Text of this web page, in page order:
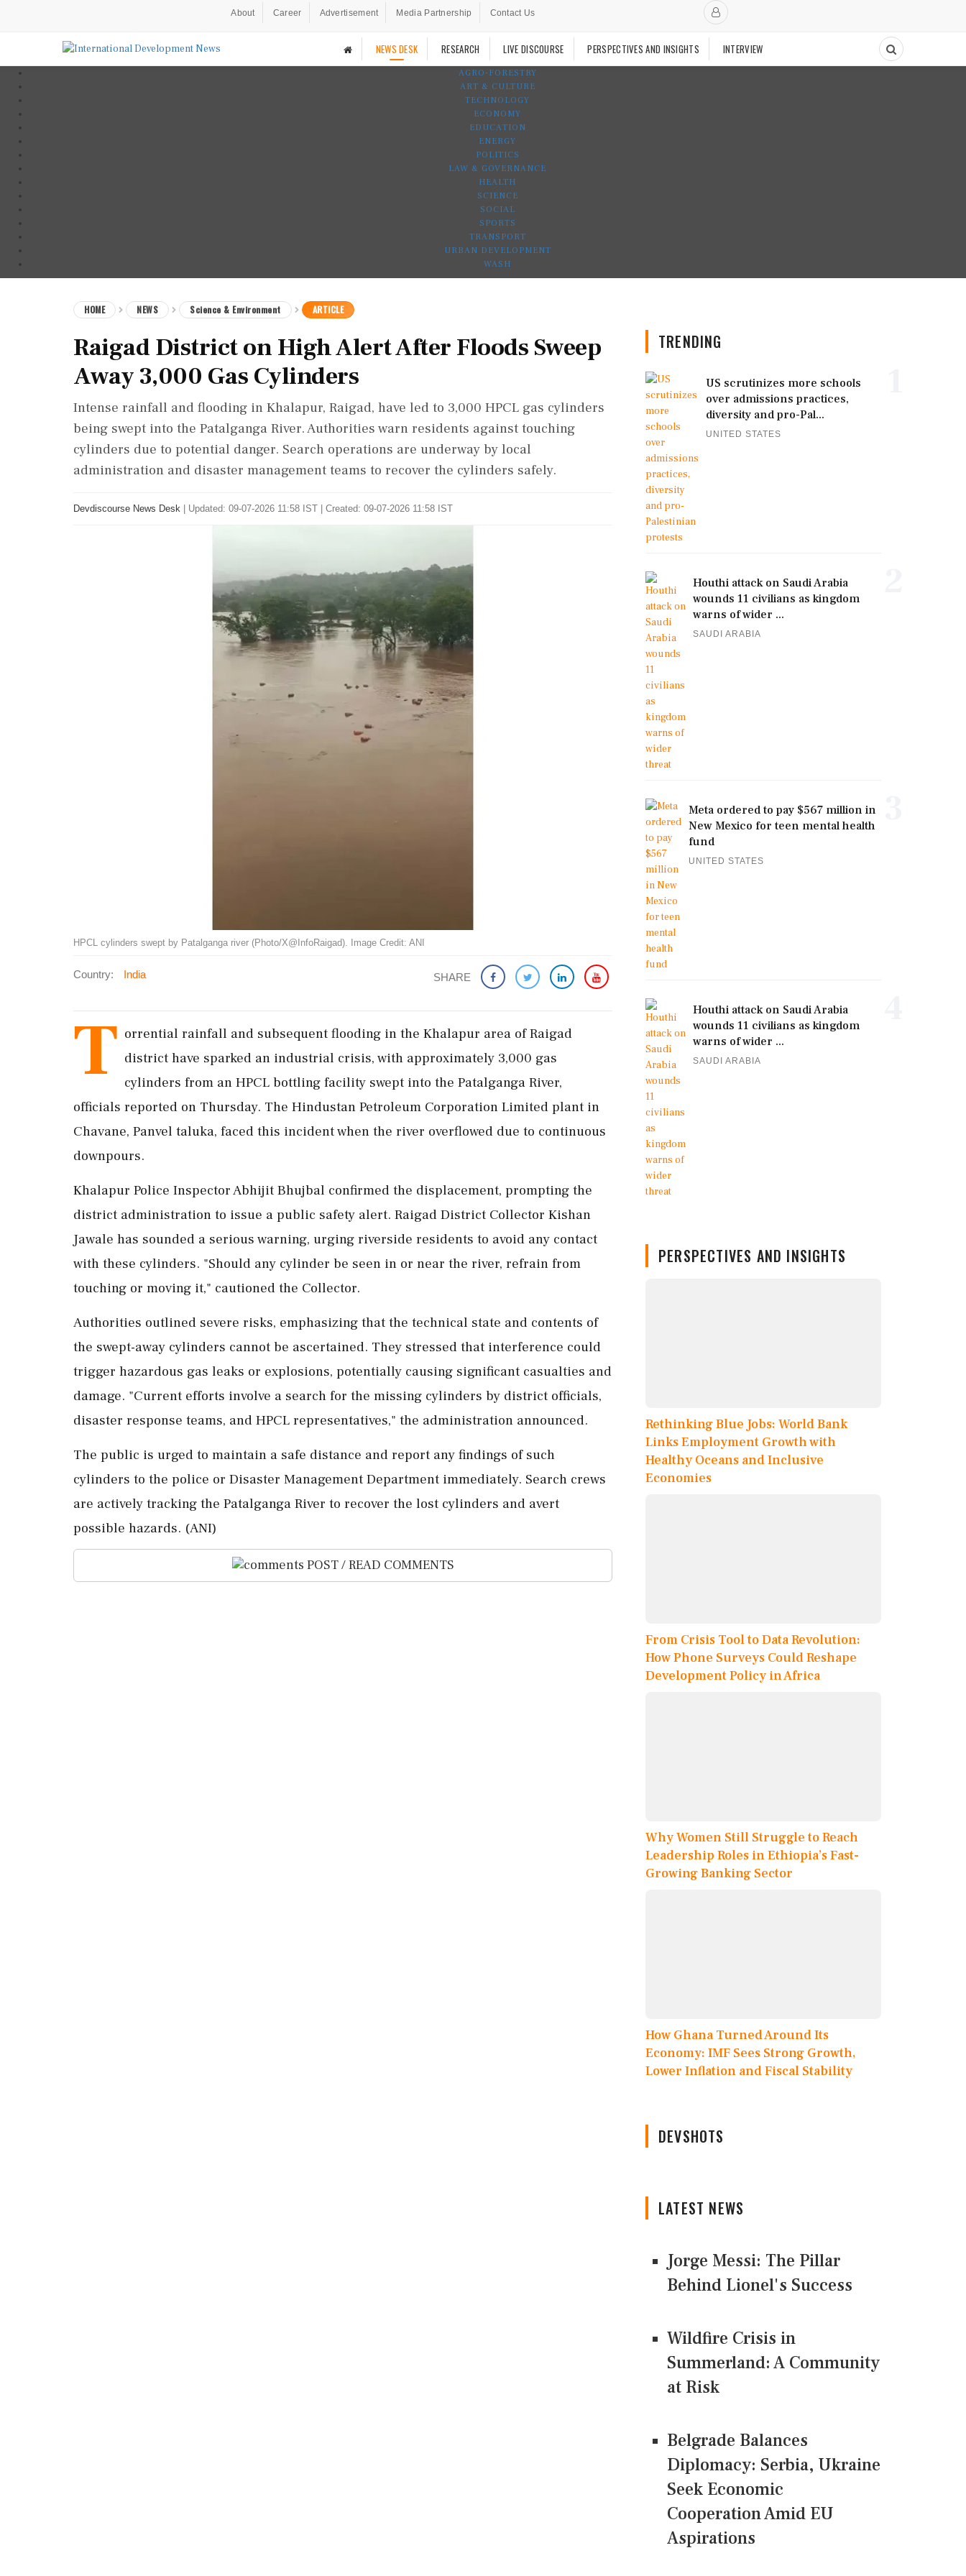
About Career Advertisement Media Partnership Contact Us
NEWS DESK RESEARCH LIVE DISCOURSE PERSPECTIVES AND INSIGHTS INTERVIEW
AGRO-FORESTRY
ART & CULTURE
TECHNOLOGY
ECONOMY
EDUCATION
ENERGY
POLITICS
LAW & GOVERNANCE
HEALTH
SCIENCE
SOCIAL
SPORTS
TRANSPORT
URBAN DEVELOPMENT
WASH
HOME NEWS Science & Environment ARTICLE
Raigad District on High Alert After Floods Sweep
Away 3,000 Gas Cylinders
Intense rainfall and flooding in Khalapur, Raigad, have led to 3,000 HPCL gas cylinders
being swept into the Patalganga River. Authorities warn residents against touching
cylinders due to potential danger. Search operations are underway by local
administration and disaster management teams to recover the cylinders safely.
Devdiscourse News Desk Updated: 09-07-2026 11:58 IST | Created: 09-07-2026 11:58 IST
HPCL cylinders swept by Patalganga river (Photo/X@InfoRaigad). Image Credit: ANI
Country: India SHARE
T orrential rainfall and subsequent flooding in the Khalapur area of Raigad
district have sparked an industrial crisis, with approximately 3,000 gas
cylinders from an HPCL bottling facility swept into the Patalganga River,
officials reported on Thursday. The Hindustan Petroleum Corporation Limited plant in
Chavane, Panvel taluka, faced this incident when the river overflowed due to continuous
downpours.
Khalapur Police Inspector Abhijit Bhujbal confirmed the displacement, prompting the
district administration to issue a public safety alert. Raigad District Collector Kishan
Jawale has sounded a serious warning, urging riverside residents to avoid any contact
with these cylinders. "Should any cylinder be seen in or near the river, refrain from
touching or moving it," cautioned the Collector.
Authorities outlined severe risks, emphasizing that the technical state and contents of
the swept-away cylinders cannot be ascertained. They stressed that interference could
trigger hazardous gas leaks or explosions, potentially causing significant casualties and
damage. "Current efforts involve a search for the missing cylinders by district officials,
disaster response teams, and HPCL representatives," the administration announced.
The public is urged to maintain a safe distance and report any findings of such
cylinders to the police or Disaster Management Department immediately. Search crews
are actively tracking the Patalganga River to recover the lost cylinders and avert
possible hazards. (ANI)
POST / READ COMMENTS
TRENDING
US scrutinizes more schools
over admissions practices,
diversity and pro-Pal...
UNITED STATES
Houthi attack on Saudi Arabia
wounds 11 civilians as kingdom
warns of wider ...
SAUDI ARABIA
Meta ordered to pay $567 million in
New Mexico for teen mental health
fund
UNITED STATES
Houthi attack on Saudi Arabia
wounds 11 civilians as kingdom
warns of wider ...
SAUDI ARABIA
PERSPECTIVES AND INSIGHTS
Rethinking Blue Jobs: World Bank
Links Employment Growth with
Healthy Oceans and Inclusive
Economies
From Crisis Tool to Data Revolution:
How Phone Surveys Could Reshape
Development Policy in Africa
Why Women Still Struggle to Reach
Leadership Roles in Ethiopia’s Fast-
Growing Banking Sector
How Ghana Turned Around Its
Economy: IMF Sees Strong Growth,
Lower Inflation and Fiscal Stability
DEVSHOTS
LATEST NEWS
Jorge Messi: The Pillar
Behind Lionel's Success
Wildfire Crisis in
Summerland: A Community
at Risk
Belgrade Balances
Diplomacy: Serbia, Ukraine
Seek Economic
Cooperation Amid EU
Aspirations